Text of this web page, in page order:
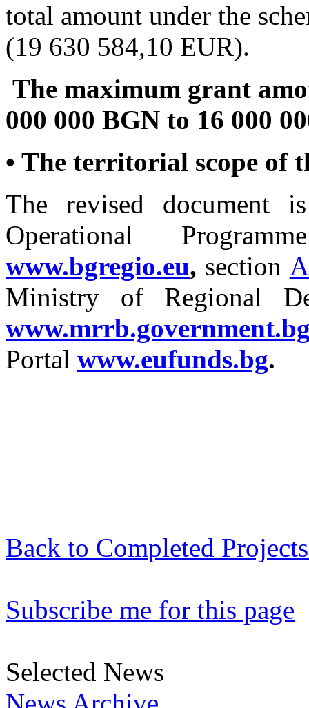
total amount under the
(19 630 584,10 EUR).
The maximum grant
000 000 BGN to 16 000
• The territorial scope of
The revised document
Operational
www.bgregio.eu, section
Ministry of Regional
Portal www.eufunds.bg.
Back to Completed
Subscribe me for this page
Selected News